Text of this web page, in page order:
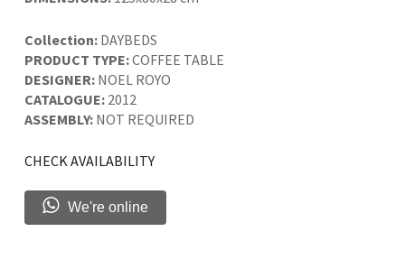
Collection: DAYBEDS
PRODUCT TYPE:COFFEE TABLE
DESIGNER: NOEL ROYO
CATALOGUE: 2012
ASSEMBLY: NOT REQUIRED
CHECK AVAILABILITY
We're online